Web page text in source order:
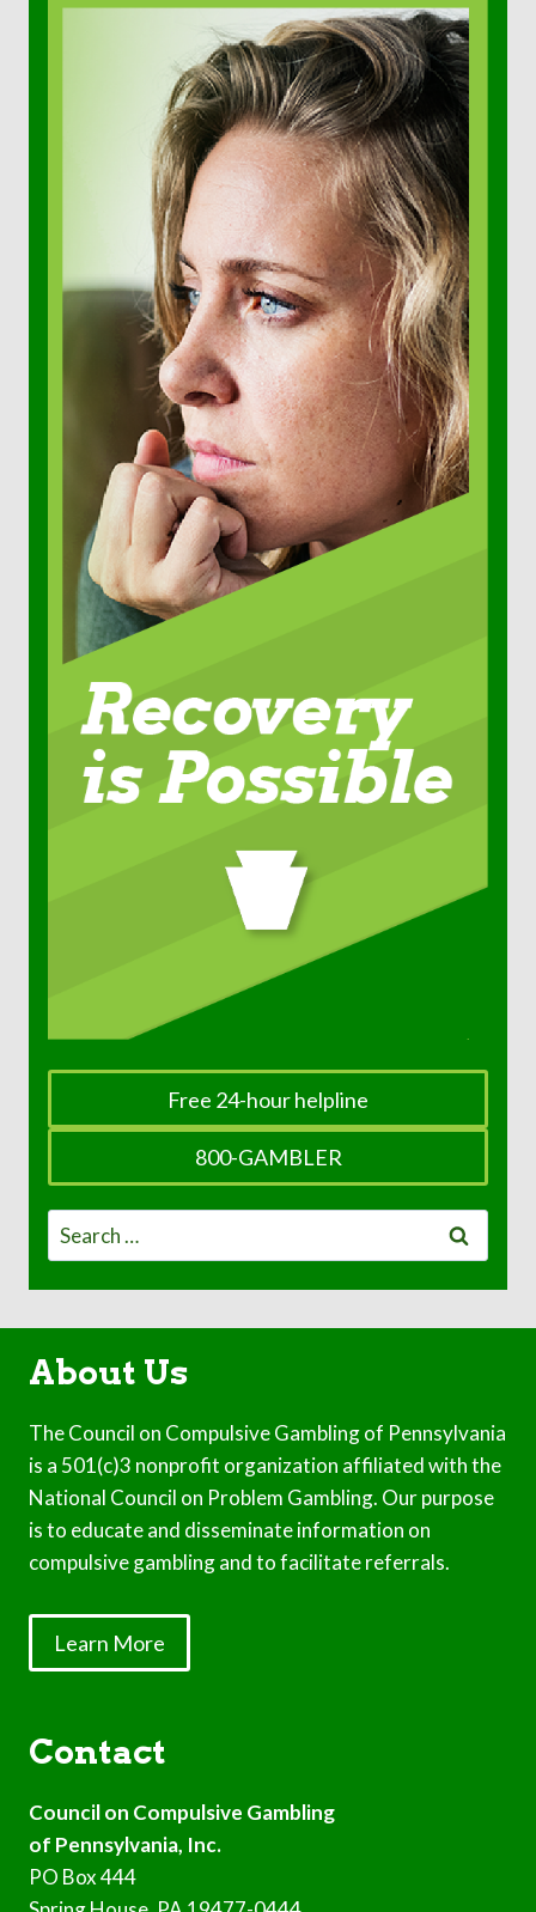
STEPS
GET
STARTED
Free 24-hour helpline
800-GAMBLER
Search
for:
About Us
The Council on Compulsive Gambling of Pennsylvania
is a 501(c)3 nonprofit organization affiliated with the
National Council on Problem Gambling. Our purpose
is to educate and disseminate information on
compulsive gambling and to facilitate referrals.
Learn More
Contact
Council on Compulsive Gambling
of Pennsylvania, Inc.
PO Box 444